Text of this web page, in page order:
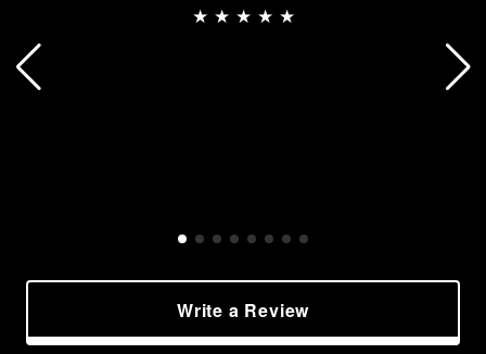
★ ★ ★ ★ ★
Write a Review